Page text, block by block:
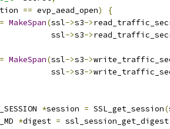
== evp_aead_open)
{
= MakeSpan(ssl->s3->
ssl
->s3->
= MakeSpan(ssl->s3->
ssl
->s3->
*session = SSL_get_session(
*digest = ssl_session_get_digest